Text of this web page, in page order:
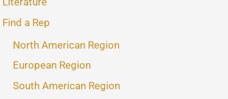
Find a Rep
North American Region
European Region
South American Region